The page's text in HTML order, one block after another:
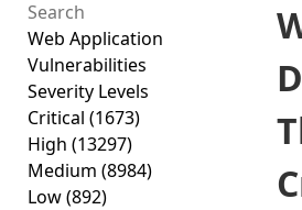
Web Application
Vulnerabilities
Severity Levels
Critical (1673)
High (13297)
Medium (8984)
Low(892)